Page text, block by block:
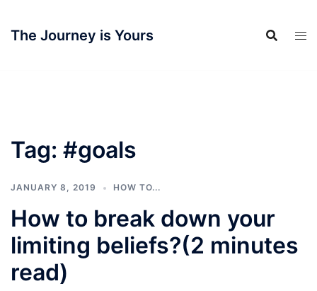
content
The Journey is Yours
Tag: #goals
JANUARY 8, 2019 HOW TO...
How to break down your
limiting beliefs?(2 minutes
read)